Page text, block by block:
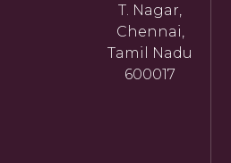
T. Nagar,
Chennai,
Tamil Nadu
600017